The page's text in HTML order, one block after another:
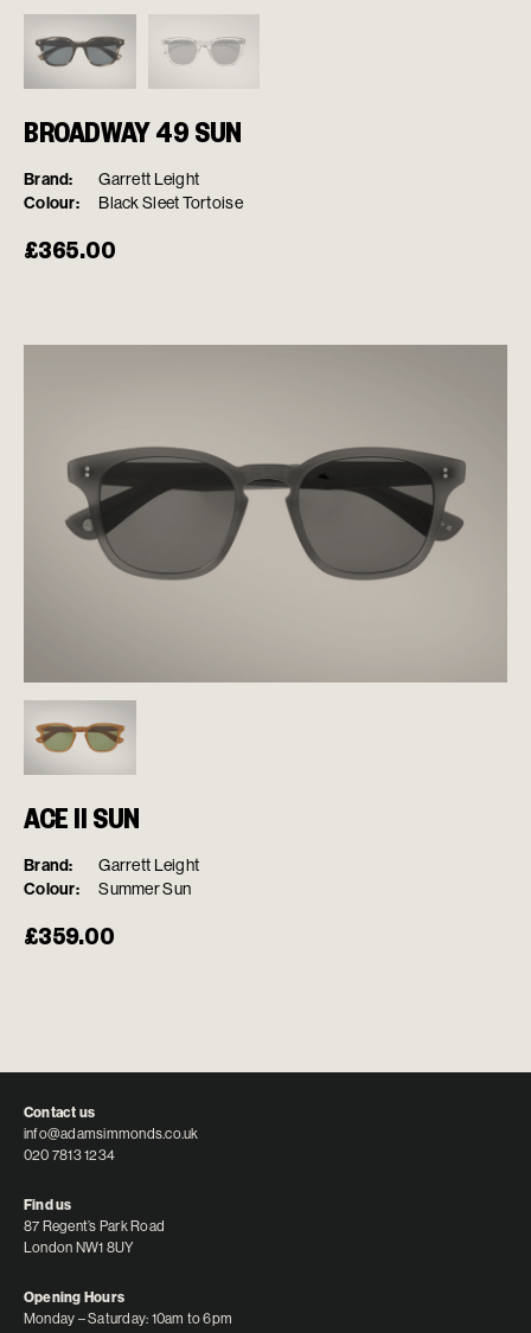
BROADWAY 49 SUN
Brand: Garrett Leight
Colour: Black Sleet Tortoise
£365.00
ACE II SUN
Brand: Garrett Leight
Colour: Summer Sun
£359.00
Contact us
info@adamsimmonds.co.uk
020 7813 1234
Find us
87 Regent’s Park Road
London NW1 8UY
Opening Hours
Monday – Saturday: 10am to 6pm